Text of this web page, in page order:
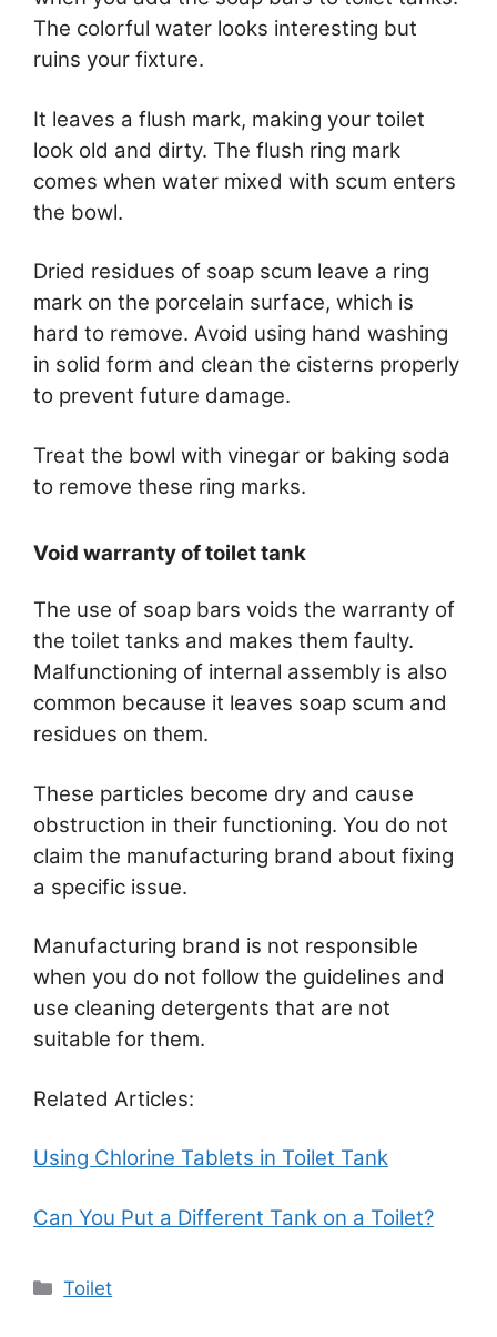
The colorful water looks interesting but
ruins your fixture.
It leaves a flush mark, making your toilet
look old and dirty. The flush ring mark
comes when water mixed with scum enters
the bowl.
Dried residues of soap scum leave a ring
mark on the porcelain surface, which is
hard to remove. Avoid using hand washing
in solid form and clean the cisterns properly
to prevent future damage.
Treat the bowl with vinegar or baking soda
to remove these ring marks.
Void warranty of toilet tank
The use of soap bars voids the warranty of
the toilet tanks and makes them faulty.
Malfunctioning of internal assembly is also
common because it leaves soap scum and
residues on them.
These particles become dry and cause
obstruction in their functioning. You do not
claim the manufacturing brand about fixing
a specific issue.
Manufacturing brand is not responsible
when you do not follow the guidelines and
use cleaning detergents that are not
suitable for them.
Related Articles:
Using Chlorine Tablets in Toilet Tank
Can You Put a Different Tank on a Toilet?
Categories
Toilet